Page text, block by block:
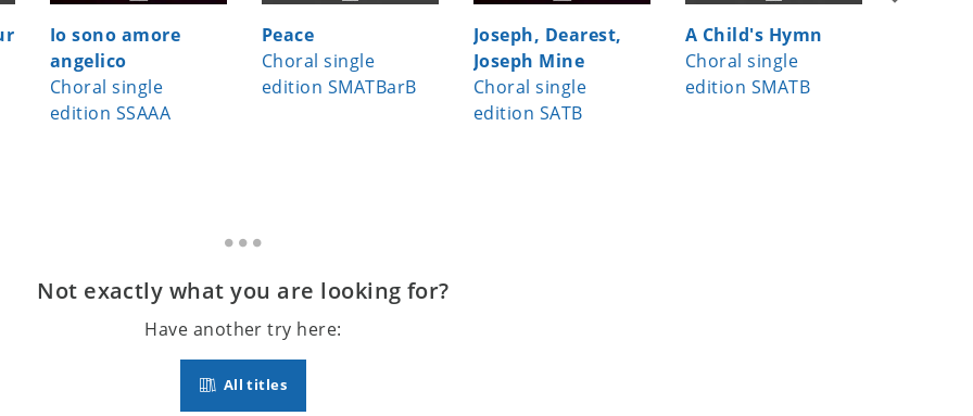
Io sono amore
angelico
Choral single
edition SSAAA
Peace
Choral single
edition SMATBarB
Joseph, Dearest,
Joseph Mine
Choral single
edition SATB
A Child's Hymn
Choral single
edition SMATB
Not exactly what you are looking for?
Have another try here:
All titles